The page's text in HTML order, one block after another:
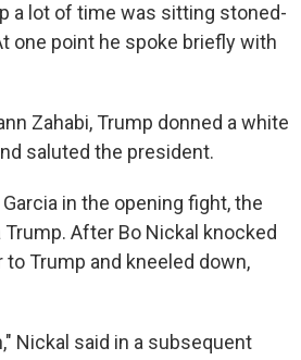
a lot of time was sitting stoned-
one point he spoke briefly with
Zahabi, Trump donned a white
saluted the president.
in the opening fight, the
After Bo Nickal knocked
Trump and kneeled down,
Nickal said in a subsequent